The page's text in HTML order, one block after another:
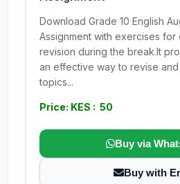
Download Grade 10 English
Assignment with exercises
revision during the break.It
an effective way to revise
topics...
Price: KES : 50
Buy via
Buy with